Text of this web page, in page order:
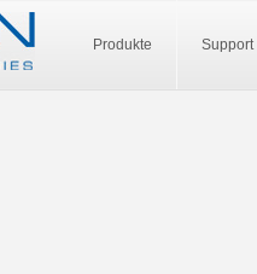
Produkte Support